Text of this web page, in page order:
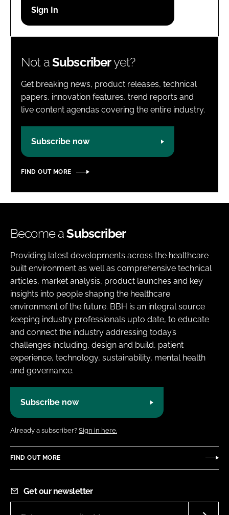
Password
Not aSubscriberyet?
Get breaking news, product releases, technical
papers, innovation features, trend reports and
live content agendas covering the entire industry.
Subscribe now
FIND OUT MORE
Become aSubscriber
Providing latest developments across the healthcare
built environment as well as comprehensive technical
articles, market analysis, product launches and key
insights into people shaping the healthcare
environment of the future. BBH is an integral source
keeping industry professionals upto date, to educate
and connect the industry addressing today’s
challenges including, design and build, patient
experience, technology, sustainability, mental health
and governance.
Subscribe now
Already a subscriber? Sign in here.
FIND OUT MORE
Get our newsletter